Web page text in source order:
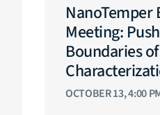
NanoTemper
Meeting:
Boundaries
OCTOBER 13, 4:00